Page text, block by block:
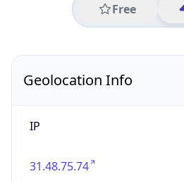
Free
Geolocation Info
IP
31.48.75.74